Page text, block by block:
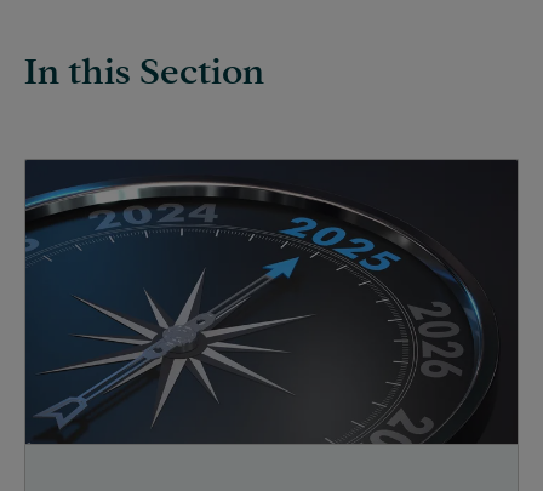
In this Section